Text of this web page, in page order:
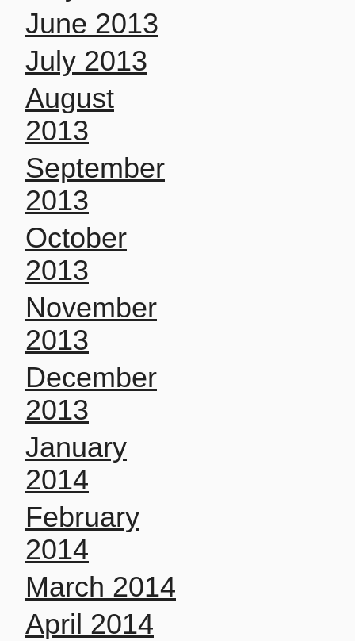
June 2013
July 2013
August
2013
September
2013
October
2013
November
2013
December
2013
January
2014
February
2014
March 2014
April 2014